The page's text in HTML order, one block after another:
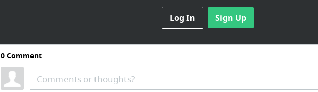
Log In Sign Up
0Comment
Comments or thoughts?